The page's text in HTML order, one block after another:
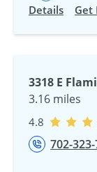
Details Get
3318 E
3.16 miles
4.8
702-